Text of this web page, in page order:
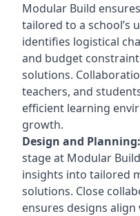
Modular Build
tailored to a school’s
identifies logistical
and budget
solutions.
teachers, and
efficient learning
growth.
Design and Planning:
stage at Modular
insights into tailored
solutions. Close
ensures designs